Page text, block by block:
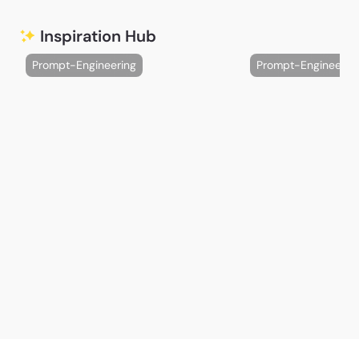
Inspiration Hub
Prompt-Engineering Prompt-